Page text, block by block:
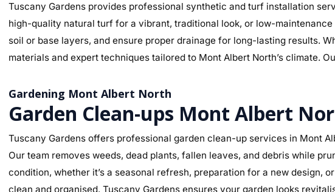
Tuscany Gardens provides professional synthetic and turf installation
high-quality natural turf for a vibrant, traditional look, or low-
soil or base layers, and ensure proper drainage for long-lasting results.
materials and expert techniques tailored to Mont Albert North’s climate.
Gardening Mont Albert North
Garden Clean-ups Mont Albert
Tuscany Gardens offers professional garden clean-up services in Mont
Our team removes weeds, dead plants, fallen leaves, and debris while
condition, whether it’s a seasonal refresh, preparation for a new
clean and organised. Tuscany Gardens ensures your garden looks